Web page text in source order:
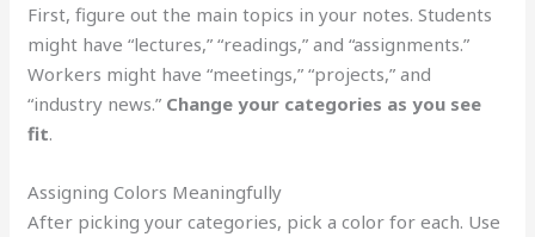
First, figure out the main topics in your notes. Students
might have “lectures,” “readings,” and “assignments.”
Workers might have “meetings,” “projects,” and
“industry news.” Change your categories as you see
fit.
Assigning Colors Meaningfully
After picking your categories, pick a color for each. Use